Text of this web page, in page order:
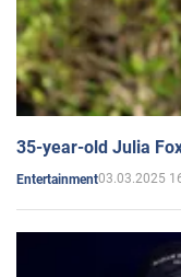
35-year-old Julia
Entertainment03.03.2025